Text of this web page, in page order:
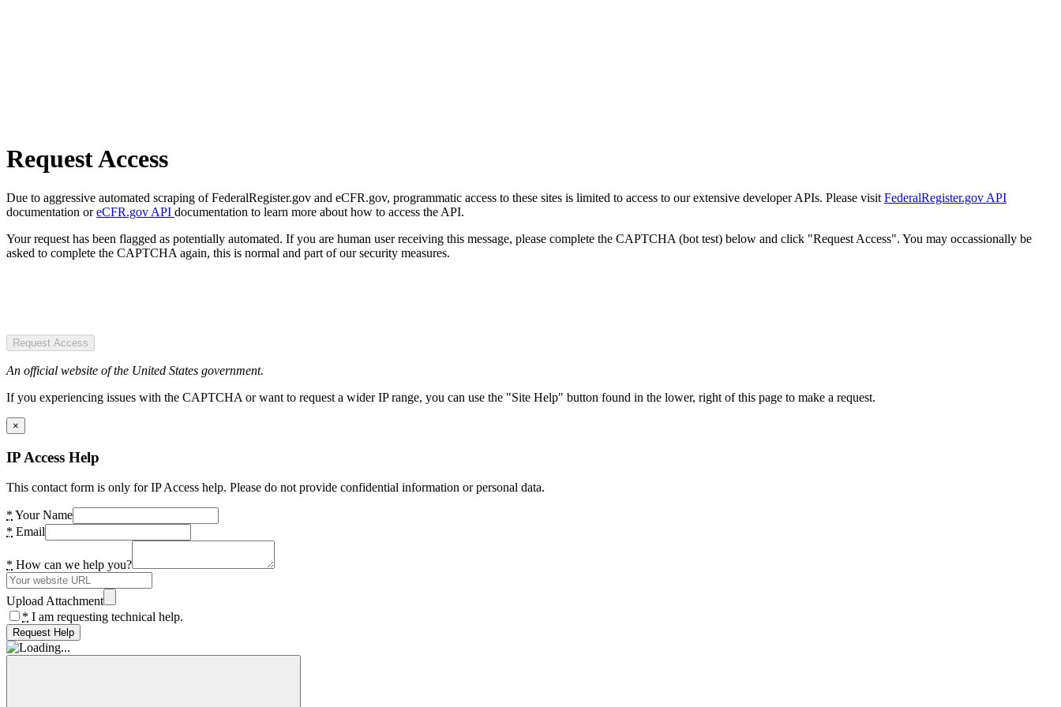
Request Access
Due to aggressive automated scraping of FederalRegister.gov and eCFR.gov, programmatic access to these sites is limited to access to our extensive developer APIs. Please visit FederalRegister.gov API
documentation oreCFR.gov API documentation to learn more about how to access the API.
Your request has been flagged as potentially automated. If you are human user receiving this message, please complete the CAPTCHA (bot test) below and click "Request Access". You may occassionally be
asked to complete the CAPTCHA again, this is normal and part of our security measures.
Request Access
An official website of the United States government.
If you experiencing issues with the CAPTCHA or want to request a wider IP range, you can use the "Site Help" button found in the lower, right of this page to make a request.
×
IP Access Help
This contact form is only for IP Access help. Please do not provide confidential information or personal data.
* Your Name
* Email
* How can we help you?
Upload Attachment
* I am requesting technical help.